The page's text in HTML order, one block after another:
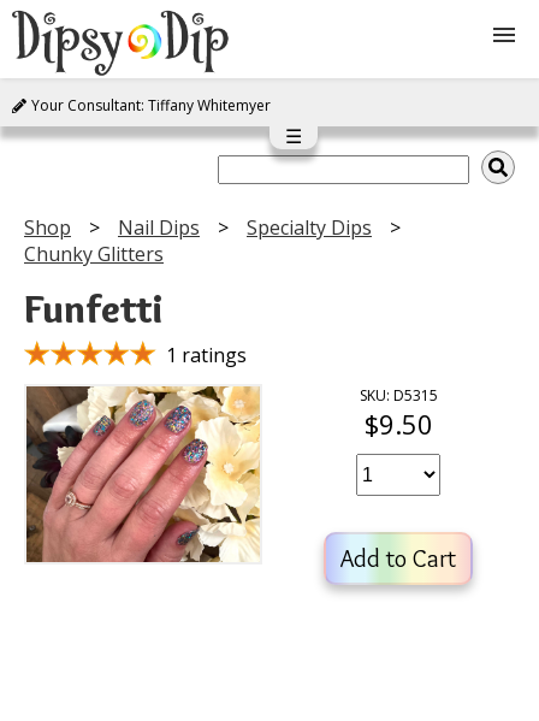
Shop
FAQ
Instructions
Join
Contact
Log In
Your Consultant: Tiffany Whitemyer
☰
Shop Nail Dips
Specialty Dips
Chunky Glitters
Funfetti
1 ratings
SKU: D5315
$9.50
Add to Cart